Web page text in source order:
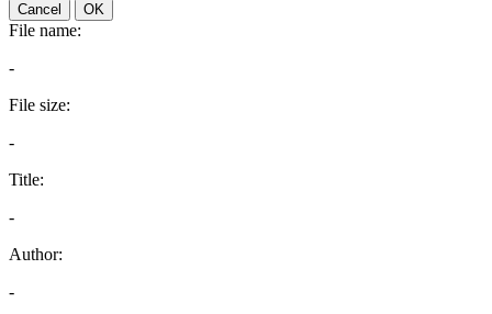
Cancel OK
File name:
-
File size:
-
Title:
-
Author:
-